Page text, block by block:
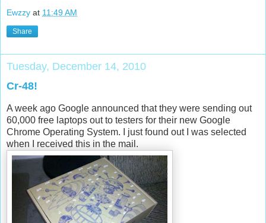
Ewzzy at 11:49 AM
Share
Tuesday, December 14, 2010
Cr-48!
A week ago Google announced that they were sending out
60,000 free laptops out to testers for their new Google
Chrome Operating System. I just found out I was selected
when I received this in the mail.